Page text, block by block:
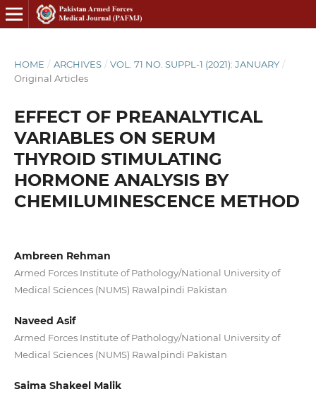
HOME / ARCHIVES / VOL. 71 NO. SUPPL-1 (2021): JANUARY /
Original Articles
EFFECT OF PREANALYTICAL
VARIABLES ON SERUM
THYROID STIMULATING
HORMONE ANALYSIS BY
CHEMILUMINESCENCE METHOD
Ambreen Rehman
Armed Forces Institute of Pathology/National University of
Medical Sciences (NUMS) Rawalpindi Pakistan
Naveed Asif
Armed Forces Institute of Pathology/National University of
Medical Sciences (NUMS) Rawalpindi Pakistan
Saima Shakeel Malik